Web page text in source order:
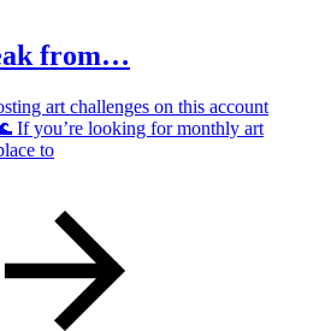
from…
art challenges on this account
If you’re looking for monthly art
to